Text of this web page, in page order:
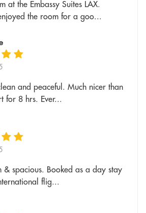
at the Embassy Suites LAX.
the room for a goo...
and peaceful. Much nicer than
for 8 hrs. Ever...
& spacious. Booked as a day stay
flig...